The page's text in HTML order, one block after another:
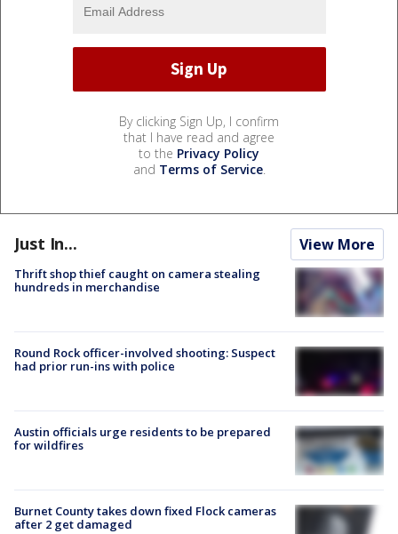
By clicking Sign Up, I confirm
that I have read and agree
to the Privacy Policy
and Terms of Service.
Just In... View More
Thrift shop thief caught on camera stealing
hundreds in merchandise
Round Rock officer-involved shooting: Suspect
had prior run-ins with police
Austin officials urge residents to be prepared
for wildfires
Burnet County takes down fixed Flock cameras
after 2 get damaged